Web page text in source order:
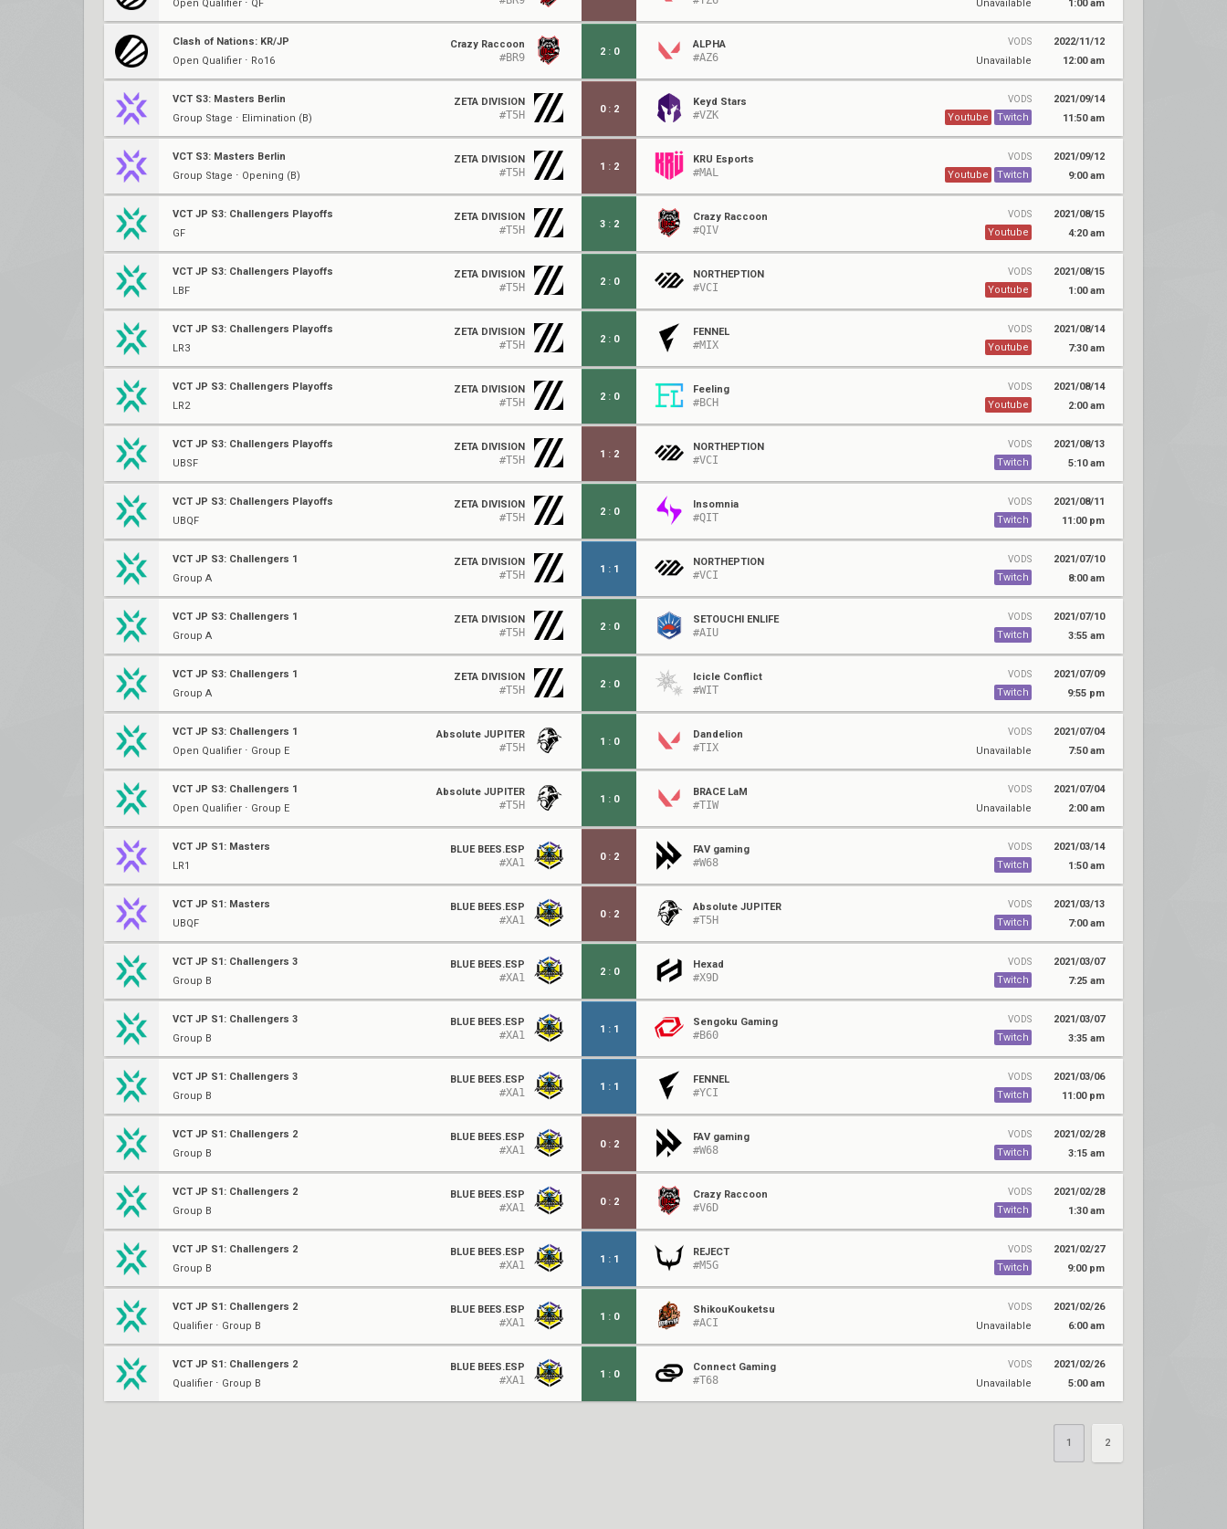
Open Qualifier ⋅ QF
Unavailable
1:00 am
Clash of Nations: KR/JP
Open Qualifier ⋅ Ro16
Crazy Raccoon
#BR9 2 : 0
ALPHA
#AZ6
VODS
Unavailable
2022/11/12
12:00 am
VCT S3: Masters Berlin
Group Stage ⋅ Elimination (B)
ZETA DIVISION
#T5H 0 : 2
Keyd Stars
#VZK
VODS
Youtube Twitch
2021/09/14
11:50 am
VCT S3: Masters Berlin
Group Stage ⋅ Opening (B)
ZETA DIVISION
#T5H 1 : 2
KRÜ Esports
#MAL
VODS
Youtube Twitch
2021/09/12
9:00 am
VCT JP S3: Challengers Playoffs
GF
ZETA DIVISION
#T5H 3 : 2
Crazy Raccoon
#QIV
VODS
Youtube
2021/08/15
4:20 am
VCT JP S3: Challengers Playoffs
LBF
ZETA DIVISION
#T5H 2 : 0
NORTHEPTION
#VCI
VODS
Youtube
2021/08/15
1:00 am
VCT JP S3: Challengers Playoffs
LR3
ZETA DIVISION
#T5H 2 : 0
FENNEL
#MIX
VODS
Youtube
2021/08/14
7:30 am
VCT JP S3: Challengers Playoffs
LR2
ZETA DIVISION
#T5H 2 : 0
Feeling
#BCH
VODS
Youtube
2021/08/14
2:00 am
VCT JP S3: Challengers Playoffs
UBSF
ZETA DIVISION
#T5H 1 : 2
NORTHEPTION
#VCI
VODS
Twitch
2021/08/13
5:10 am
VCT JP S3: Challengers Playoffs
UBQF
ZETA DIVISION
#T5H 2 : 0
Insomnia
#QIT
VODS
Twitch
2021/08/11
11:00 pm
VCT JP S3: Challengers 1
Group A
ZETA DIVISION
#T5H 1 : 1
NORTHEPTION
#VCI
VODS
Twitch
2021/07/10
8:00 am
VCT JP S3: Challengers 1
Group A
ZETA DIVISION
#T5H 2 : 0
SETOUCHI ENLIFE
#AIU
VODS
Twitch
2021/07/10
3:55 am
VCT JP S3: Challengers 1
Group A
ZETA DIVISION
#T5H 2 : 0
Icicle Conflict
#WIT
VODS
Twitch
2021/07/09
9:55 pm
VCT JP S3: Challengers 1
Open Qualifier ⋅ Group E
Absolute JUPITER
#T5H 1 : 0
Dandelion
#TIX
VODS
Unavailable
2021/07/04
7:50 am
VCT JP S3: Challengers 1
Open Qualifier ⋅ Group E
Absolute JUPITER
#T5H 1 : 0
BRACE LaM
#TIW
VODS
Unavailable
2021/07/04
2:00 am
VCT JP S1: Masters
LR1
BLUE BEES.ESP
#XA1 0 : 2
FAV gaming
#W68
VODS
Twitch
2021/03/14
1:50 am
VCT JP S1: Masters
UBQF
BLUE BEES.ESP
#XA1 0 : 2
Absolute JUPITER
#T5H
VODS
Twitch
2021/03/13
7:00 am
VCT JP S1: Challengers 3
Group B
BLUE BEES.ESP
#XA1 2 : 0
Hexad
#X9D
VODS
Twitch
2021/03/07
7:25 am
VCT JP S1: Challengers 3
Group B
BLUE BEES.ESP
#XA1 1 : 1
Sengoku Gaming
#B60
VODS
Twitch
2021/03/07
3:35 am
VCT JP S1: Challengers 3
Group B
BLUE BEES.ESP
#XA1 1 : 1
FENNEL
#YCI
VODS
Twitch
2021/03/06
11:00 pm
VCT JP S1: Challengers 2
Group B
BLUE BEES.ESP
#XA1 0 : 2
FAV gaming
#W68
VODS
Twitch
2021/02/28
3:15 am
VCT JP S1: Challengers 2
Group B
BLUE BEES.ESP
#XA1 0 : 2
Crazy Raccoon
#V6D
VODS
Twitch
2021/02/28
1:30 am
VCT JP S1: Challengers 2
Group B
BLUE BEES.ESP
#XA1 1 : 1
REJECT
#M5G
VODS
Twitch
2021/02/27
9:00 pm
VCT JP S1: Challengers 2
Qualifier ⋅ Group B
BLUE BEES.ESP
#XA1 1 : 0
ShikouKouketsu
#ACI
VODS
Unavailable
2021/02/26
6:00 am
VCT JP S1: Challengers 2
Qualifier ⋅ Group B
BLUE BEES.ESP
#XA1 1 : 0
Connect Gaming
#T68
VODS
Unavailable
2021/02/26
5:00 am
1 2